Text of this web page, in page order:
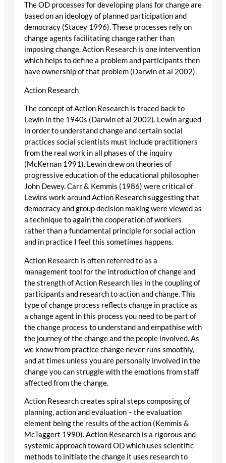
The OD processes for developing plans for change are
based on an ideology of planned participation and
democracy (Stacey 1996). These processes rely on
change agents facilitating change rather than
imposing change. Action Research is one intervention
which helps to define a problem and participants then
have ownership of that problem (Darwin et al 2002).
Action Research
The concept of Action Research is traced back to
Lewin in the 1940s (Darwin et al 2002). Lewin argued
in order to understand change and certain social
practices social scientists must include practitioners
from the real work in all phases of the inquiry
(McKernan 1991). Lewin drew on theories of
progressive education of the educational philosopher
John Dewey. Carr & Kemmis (1986) were critical of
Lewins work around Action Research suggesting that
democracy and group decision making were viewed as
a technique to again the cooperation of workers
rather than a fundamental principle for social action
and in practice I feel this sometimes happens.
Action Research is often referred to as a
management tool for the introduction of change and
the strength of Action Research lies in the coupling of
participants and research to action and change. This
type of change process reflects change in practice as
a change agent in this process you need to be part of
the change process to understand and empathise with
the journey of the change and the people involved. As
we know from practice change never runs smoothly,
and at times unless you are personally involved in the
change you can struggle with the emotions from staff
affected from the change.
Action Research creates spiral steps composing of
planning, action and evaluation – the evaluation
element being the results of the action (Kemmis &
McTaggert 1990). Action Research is a rigorous and
systemic approach toward OD which uses scientific
methods to initiate the change it uses research to